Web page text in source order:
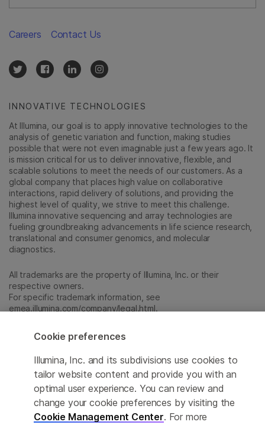
INNOVATIVE TECHNOLOGIES
At Illumina, our goal is to apply innovative technologies to the
analysis of genetic variation and function, making studies
possible that were not even imaginable just a few years ago. It
is mission critical for us to deliver innovative, flexible, and
scalable solutions to meet the needs of our customers. As a
global company that places high value on collaborative
interactions, rapid delivery of solutions, and providing the
highest level of quality, we strive to meet this challenge.
Illumina innovative sequencing and array technologies are
fueling groundbreaking advancements in life science research,
translational and consumer genomics, and molecular
diagnostics.
All trademarks are the property of Illumina, Inc. or their
respective owners.
For specific trademark information, see
emea.illumina.com/company/legal.html.
Update Subscription preferences
Privacy Policy
Careers Contact Us
Cookie preferences
Illumina, Inc. and its subdivisions use cookies to
tailor website content and provide you with an
optimal user experience. You can review and
change your cookie preferences by visiting the
Cookie Management Center. For more